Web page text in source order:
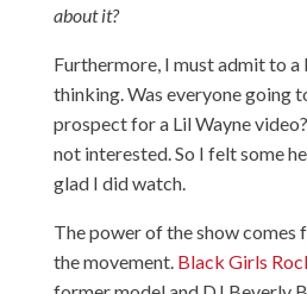
about it?
Furthermore, I must admit to
thinking. Was everyone going
prospect for a Lil Wayne
not interested. So I felt some
glad I did watch.
The power of the show comes
the movement. Black Girls